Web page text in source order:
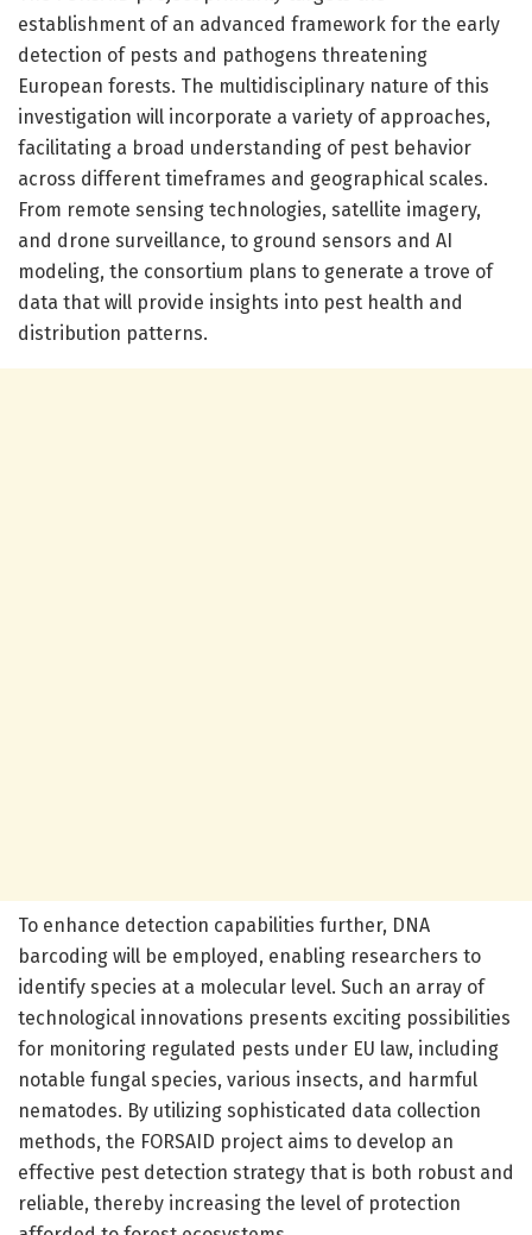
establishment of an advanced framework for the early
detection of pests and pathogens threatening
European forests. The multidisciplinary nature of this
investigation will incorporate a variety of approaches,
facilitating a broad understanding of pest behavior
across different timeframes and geographical scales.
From remote sensing technologies, satellite imagery,
and drone surveillance, to ground sensors and AI
modeling, the consortium plans to generate a trove of
data that will provide insights into pest health and
distribution patterns.
To enhance detection capabilities further, DNA
barcoding will be employed, enabling researchers to
identify species at a molecular level. Such an array of
technological innovations presents exciting possibilities
for monitoring regulated pests under EU law, including
notable fungal species, various insects, and harmful
nematodes. By utilizing sophisticated data collection
methods, the FORSAID project aims to develop an
effective pest detection strategy that is both robust and
reliable, thereby increasing the level of protection